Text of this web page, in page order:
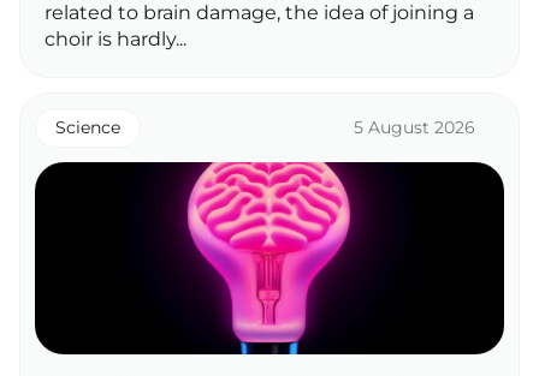
related to brain damage, the idea of joining a
choir is hardly...
Science 5 August 2026